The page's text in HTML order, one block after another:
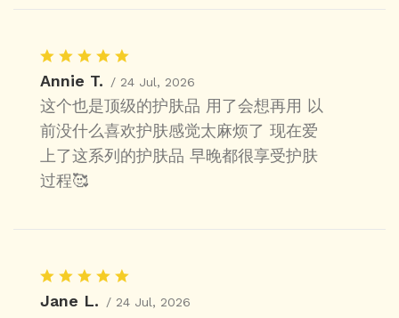
Annie T. / 24 Jul, 2026
这个也是顶级的护肤品 用了会想再用 以
前没什么喜欢护肤感觉太麻烦了 现在爱
上了这系列的护肤品 早晚都很享受护肤
过程🥰
Jane L. / 24 Jul, 2026